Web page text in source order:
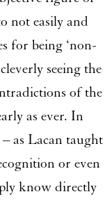
not easily and
for being ‘non-
seeing the
of the
as ever. In
as Lacan taught
or even
know directly